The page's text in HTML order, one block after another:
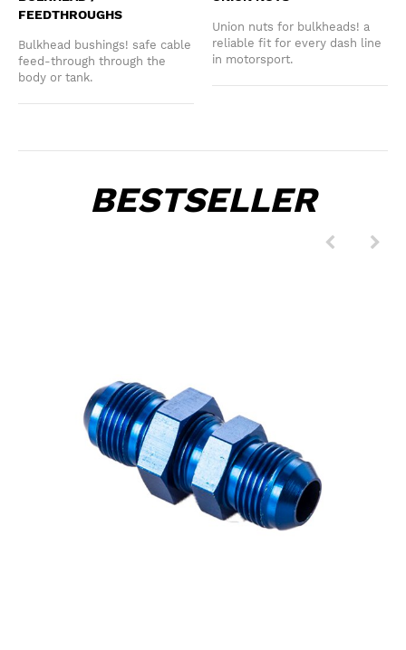
FEEDTHROUGHS
Bulkhead bushings! safe cable
feed-through through the
body or tank.
Union nuts for bulkheads! a
reliable fit for every dash line
in motorsport.
BESTSELLER